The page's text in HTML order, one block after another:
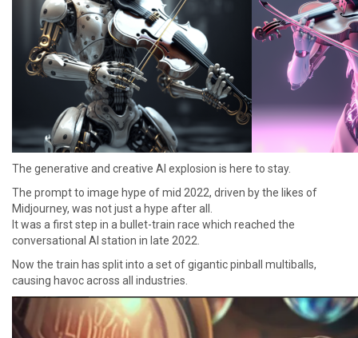
The generative and creative AI explosion is here to stay.
The prompt to image hype of mid 2022, driven by the likes of
Midjourney, was not just a hype after all.
It was a first step in a bullet-train race which reached the
conversational AI station in late 2022.
Now the train has split into a set of gigantic pinball multiballs,
causing havoc across all industries.